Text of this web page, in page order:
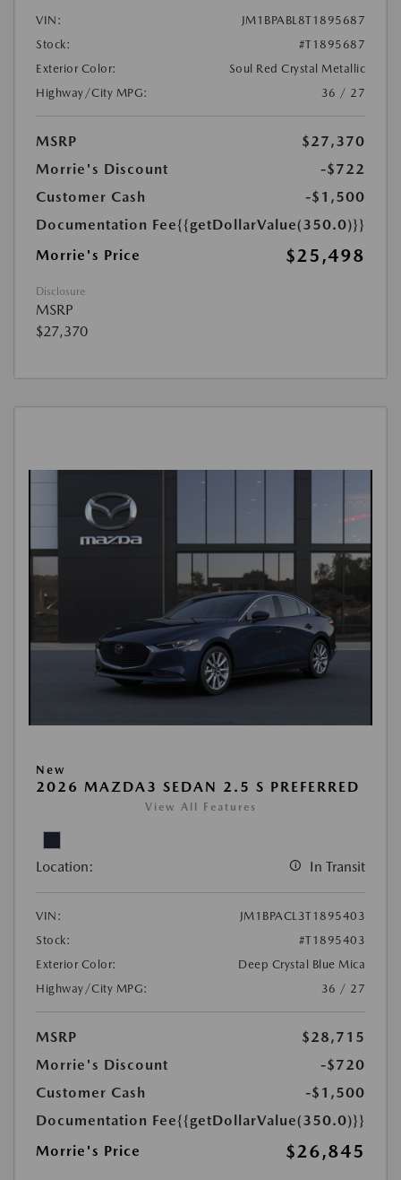
VIN:
JM1BPABL8T1895687
Stock:
#T1895687
Exterior Color:
Soul Red Crystal Metallic
Highway/City MPG:
36 / 27
MSRP
$27,370
Morrie's Discount
-$722
Customer Cash
-$1,500
Documentation Fee{{getDollarValue(350.0)}}
Morrie's Price
$25,498
Disclosure
MSRP
$27,370
New
2026 MAZDA3 SEDAN 2.5 S PREFERRED
View All Features
Location: In Transit
VIN:
JM1BPACL3T1895403
Stock:
#T1895403
Exterior Color:
Deep Crystal Blue Mica
Highway/City MPG:
36 / 27
MSRP
$28,715
Morrie's Discount
-$720
Customer Cash
-$1,500
Documentation Fee{{getDollarValue(350.0)}}
Morrie's Price
$26,845